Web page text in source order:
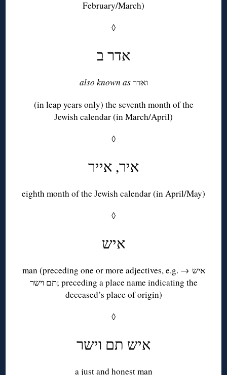
February/March)
◊
אדר ב
also known asואדר
(in leap years only) the seventh month of the
Jewish calendar (in March/April)
◊
איר, אייר
eighth month of the Jewish calendar (in April/May)
◊
איש
man (preceding one or more adjectives, e.g. → איש
תם וישר; preceding a place name indicating the
deceased’s place of origin)
◊
איש תם וישר
a just and honest man